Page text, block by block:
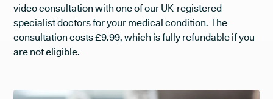
video consultation with one of our UK-registered
specialist doctors for your medical condition. The
consultation costs £9.99, which is fully refundable if you
are not eligible.